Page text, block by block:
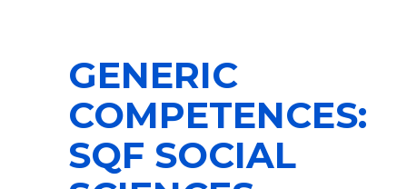
GENERIC
COMPETENCES:
SQF SOCIAL